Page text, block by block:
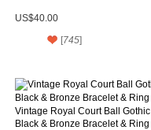
US$40.00
[745]
Vintage Royal Court Ball Gothic
Black & Bronze Bracelet & Ring